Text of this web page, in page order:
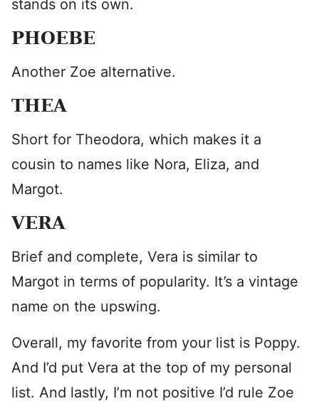
stands on its own.
PHOEBE
Another Zoe alternative.
THEA
Short for Theodora, which makes it a
cousin to names like Nora, Eliza, and
Margot.
VERA
Brief and complete, Vera is similar to
Margot in terms of popularity. It’s a vintage
name on the upswing.
Overall, my favorite from your list is Poppy.
And I’d put Vera at the top of my personal
list. And lastly, I’m not positive I’d rule Zoe